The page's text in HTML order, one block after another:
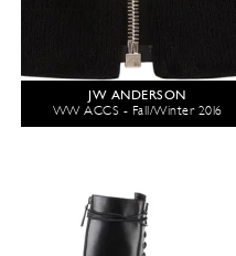
JW ANDERSON
WW ACCS - Fall/Winter 2016